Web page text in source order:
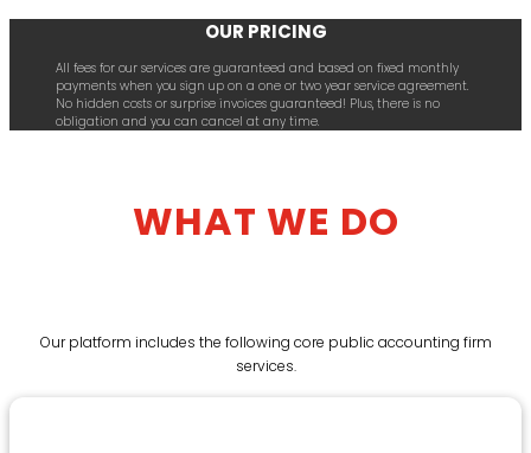
OUR PRICING
All fees for our services are guaranteed and based on fixed monthly
payments when you sign up on a one or two year service agreement.
No hidden costs or surprise invoices guaranteed! Plus, there is no
obligation and you can cancel at any time.
WHAT WE DO
Our platform includes the following core public accounting firm
services.